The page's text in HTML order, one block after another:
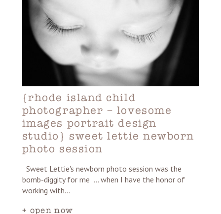
{rhode island child
photographer – lovesome
images portrait design
studio} sweet lettie newborn
photo session
Sweet Lettie's newborn photo session was the
bomb-diggity for me ... when I have the honor of
working with…
+ open now